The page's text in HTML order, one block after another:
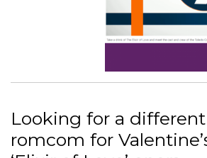
Looking for a
romcom for